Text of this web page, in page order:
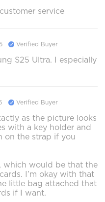
service
Verified Buyer
S25 Ultra. I especially
Verified Buyer
as the picture looks
with a key holder and
on the strap if you
which would be that the
I’m okay with that
little bag attached that
if I want.